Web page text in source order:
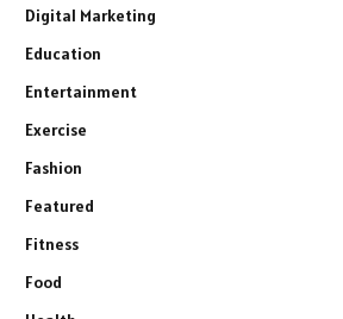
Digital Marketing
Education
Entertainment
Exercise
Fashion
Featured
Fitness
Food